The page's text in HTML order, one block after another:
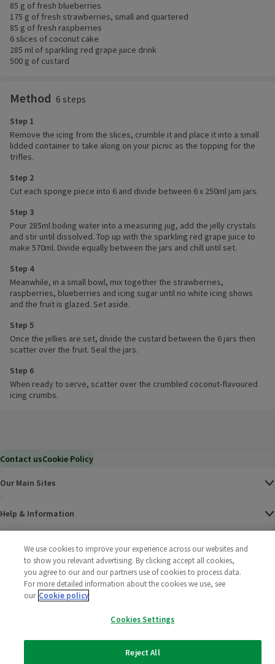
85 g of fresh blueberries
175 g of fresh strawberries, small and quartered
85 g of fresh raspberries
6 slices of coconut cake
285 ml of sparkling red grape juice drink
500 g of custard
Method 6 steps
Step 1
Remove the icing from the slices, crumble it and place it into a small
lidded container to take along on your picnic as the topping for the
trifles.
Step 2
Cut each sponge piece into 6 and divide between 6 x 250ml jam jars.
Step 3
Pour 285ml boiling water into a measuring jug, add the jelly crystals
and stir until dissolved. Top up with the sparkling red grape juice to
make 570ml. Divide equally between the jars and chill until set.
Step 4
Meanwhile, in a small bowl, mix together the strawberries,
raspberries, blueberries and icing sugar until no white icing shows
and the fruit is glazed. Set aside.
Step 5
Once the jellies are set, divide the custard between the 6 jars then
scatter over the fruit. Seal the jars.
Step 6
When ready to serve, scatter over the crumbled coconut-flavoured
icing crumbs.
Contact usCookie Policy
Our Main Sites
Help & Information
Corporate
Limited
We use cookies to improve your experience across our websites and
to show you relevant advertising. By clicking accept all cookies,
you agree to our and our partners use of cookies to process data.
For more detailed information about the cookies we use, see
our Cookie policy
Cookies Settings
Reject All